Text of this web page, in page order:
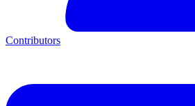
Contributors